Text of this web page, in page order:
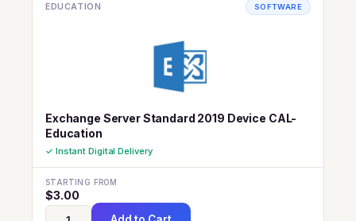
EDUCATION SOFTWARE
Exchange Server Standard 2019 Device CAL-
Education
✓ Instant Digital Delivery
STARTING FROM
$3.00